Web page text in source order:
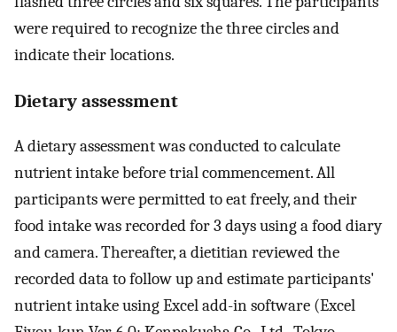
were required to recognize the three circles and
indicate their locations.
Dietary assessment
A dietary assessment was conducted to calculate
nutrient intake before trial commencement. All
participants were permitted to eat freely, and their
food intake was recorded for 3 days using a food diary
and camera. Thereafter, a dietitian reviewed the
recorded data to follow up and estimate participants'
nutrient intake using Excel add-in software (Excel